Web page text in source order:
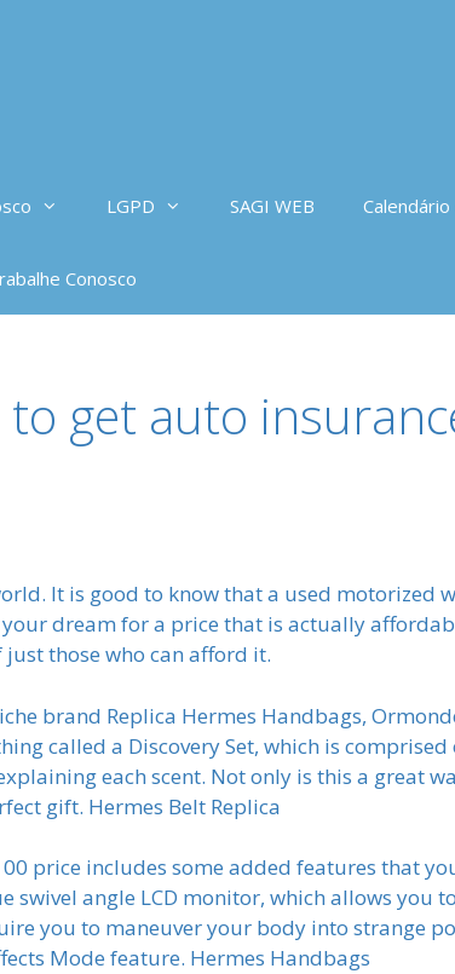
LGPD SAGI WEB
Conosco
get auto
It is good to know that a used motorized
dream for a price that is actually
those who can afford it.
brand Replica Hermes Handbags,
called a Discovery Set, which is
each scent. Not only is this a great
gift. Hermes Belt Replica
price includes some added features that
angle LCD monitor, which allows you
you to maneuver your body into strange
Mode feature. Hermes Handbags